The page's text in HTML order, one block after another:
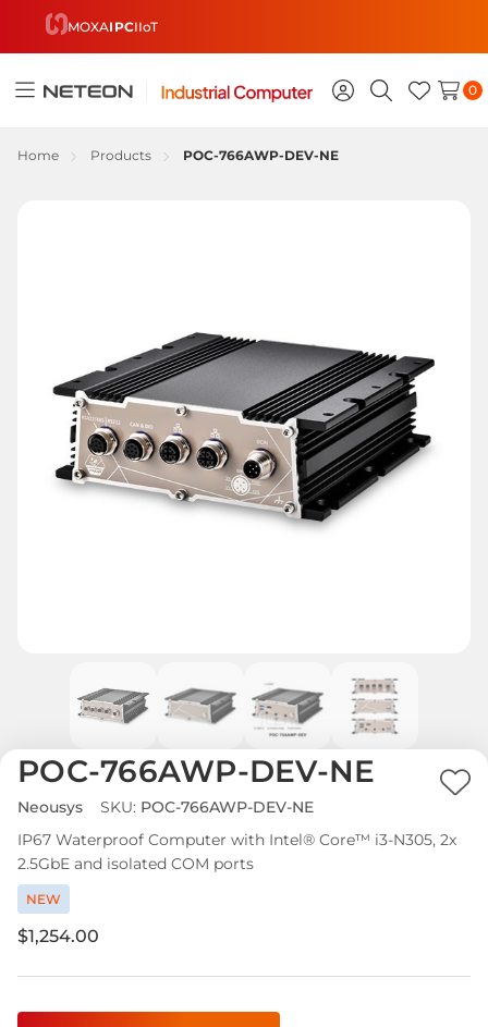
MOXAIPCIIoT
Toggle
SignSearchWish
0
Home Products POC-766AWP-DEV-NE
POC-766AWP-DEV-NE
Neousys SKU: POC-766AWP-DEV-NE
IP67 Waterproof Computer with Intel® Core™ i3-N305, 2x
2.5GbE and isolated COM ports
NEW
$1,254.00